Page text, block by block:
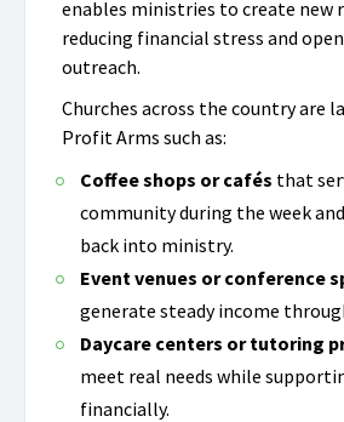
enables ministries to create new
reducing financial stress and
outreach.
Churches across the country are
Profit Arms such as:
Coffee shops or cafés that
community during the week
back into ministry.
Event venues or conference
generate steady income
Daycare centers or tutoring
meet real needs while
financially.